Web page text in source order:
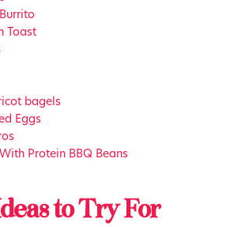
Toast
bagels
Eggs
Protein BBQ Beans
to Try For